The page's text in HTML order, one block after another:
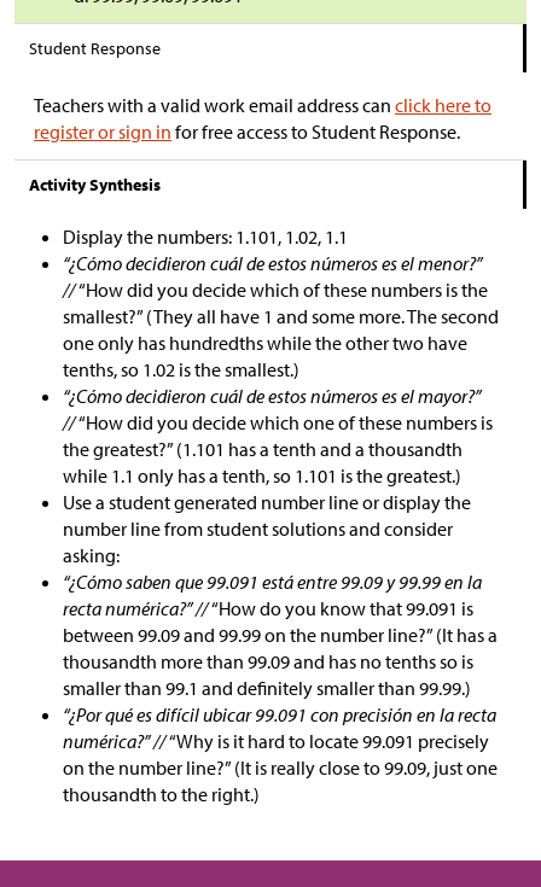
Student Response
Teachers with a valid work email address can click here to
register or sign in for free access to Student Response.
Activity Synthesis
Display the numbers: 1.101, 1.02, 1.1
“¿Cómo decidieron cuál de estos números es el menor?”
//“How did you decide which of these numbers is the
smallest?” (They all have 1 and some more. The second
one only has hundredths while the other two have
tenths, so 1.02 is the smallest.)
“¿Cómo decidieron cuál de estos números es el mayor?”
//“How did you decide which one of these numbers is
the greatest?” (1.101 has a tenth and a thousandth
while 1.1 only has a tenth, so 1.101 is the greatest.)
Use a student generated number line or display the
number line from student solutions and consider
asking:
“¿Cómo saben que 99.091 está entre 99.09 y 99.99 en la
recta numérica?” //“How do you know that 99.091 is
between 99.09 and 99.99 on the number line?” (It has a
thousandth more than 99.09 and has no tenths so is
smaller than 99.1 and definitely smaller than 99.99.)
“¿Por qué es difícil ubicar 99.091 con precisión en la recta
numérica?” //“Why is it hard to locate 99.091 precisely
on the number line?” (It is really close to 99.09, just one
thousandth to the right.)